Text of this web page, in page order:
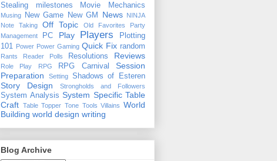
Stealing
milestones Movie Mechanics
Musing New Game New GM News
NINJA
Note Taking
Off Topic Old Favorites
Party
Management
PC Play Players
Plotting
101 Power Power Gaming Quick Fix random
Rants Reader Polls Resolutions Reviews
Role Play RPG RPG Carnival
Session
Preparation
Setting Shadows of Esteren
Story Design Strongholds and Followers
System Analysis System Specific Table
Craft Table Topper Tone Tools Villains World
Building world design writing
Blog Archive